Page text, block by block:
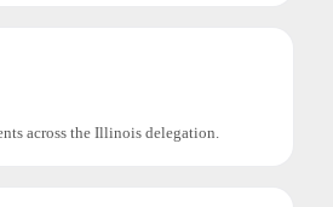
across the Illinois delegation.